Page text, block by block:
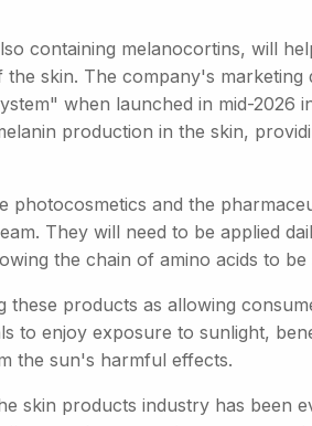
containing melanocortins, will
skin. The company's
when launched in mid-2026
production in the skin,
photocosmetics and the
They will need to be applied
the chain of amino acids to
these products as allowing
to enjoy exposure to sunlight,
the sun's harmful effects.
skin products industry has been